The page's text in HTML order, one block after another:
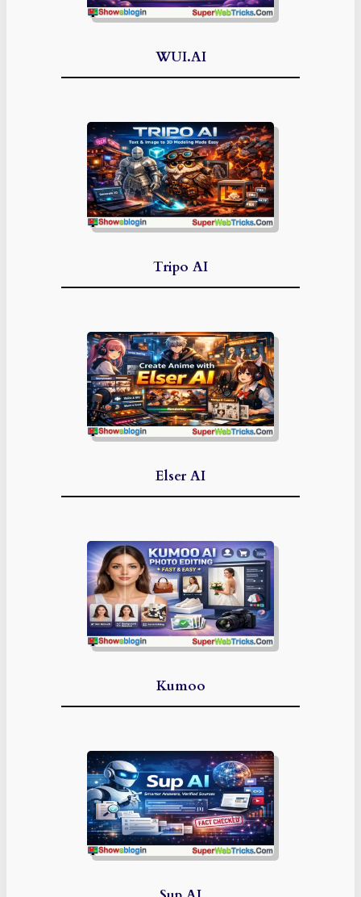
WUI.AI
Tripo AI
Elser AI
Kumoo